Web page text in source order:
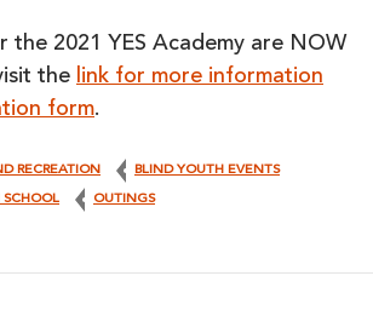
the 2021 YES Academy are NOW
the link for more information
form.
RECREATION BLIND YOUTH EVENTS
SCHOOL OUTINGS